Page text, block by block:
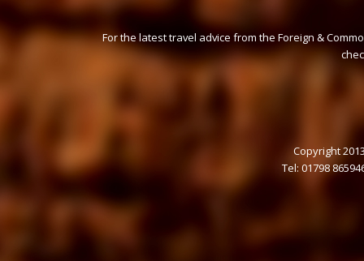
For the latest travel advice from the Foreign &
Copyright
Tel: 01798